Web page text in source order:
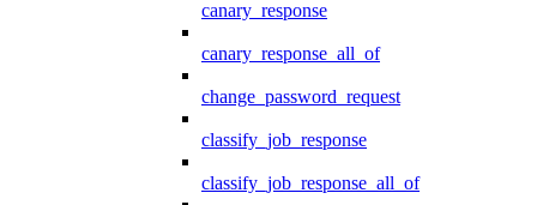
canary_response
canary_response_all_of
change_password_request
classify_job_response
classify_job_response_all_of